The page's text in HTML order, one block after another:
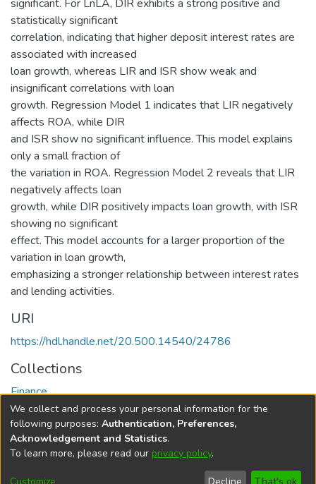
significant. For LnLA, DIR exhibits a strong positive and
statistically significant
correlation, indicating that higher deposit interest rates are
associated with increased
loan growth, whereas LIR and ISR show weak and
insignificant correlations with loan
growth. Regression Model 1 indicates that LIR negatively
affects ROA, while DIR
and ISR show no significant influence. This model explains
only a small fraction of
the variation in ROA. Regression Model 2 reveals that LIR
negatively affects loan
growth, while DIR positively impacts loan growth, with ISR
showing no significant
effect. This model accounts for a larger proportion of the
variation in loan growth,
emphasizing a stronger relationship between interest rates
and lending activities.
URI
https://hdl.handle.net/20.500.14540/24786
Collections
Finance
Full item page
DSpace softwarecopyright © 2002-2026
Cookie End User Send
We collect and process your personal information for the
following purposes: Authentication, Preferences,
Acknowledgement and Statistics.
To learn more, please read our privacy policy.